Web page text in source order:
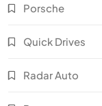
Porsche
Quick Drives
Radar Auto